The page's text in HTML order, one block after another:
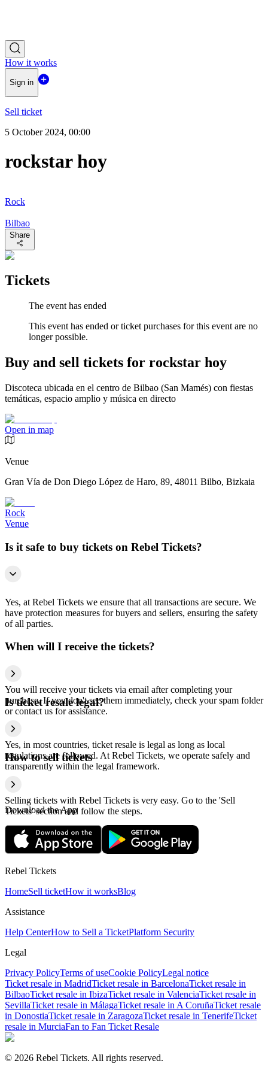
How it works
Sign in
Sell ticket
5 October 2024, 00:00
rockstar hoy
Rock
Bilbao
Share
Tickets
The event has ended
This event has ended or ticket purchases for this event are no
longer possible.
Buy and sell tickets for rockstar hoy
Discoteca ubicada en el centro de Bilbao (San Mamés) con fiestas
temáticas, espacio amplio y música en directo
Open in map
Venue
Gran Vía de Don Diego López de Haro, 89, 48011 Bilbo, Bizkaia
Rock
Venue
Is it safe to buy tickets on Rebel Tickets?
Yes, at Rebel Tickets we ensure that all transactions are secure. We
have protection measures for buyers and sellers, ensuring the safety
of all parties.
When will I receive the tickets?
You will receive your tickets via email after completing your
purchase. If you don't see them immediately, check your spam folder
or contact us for assistance.
Is ticket resale legal?
Yes, in most countries, ticket resale is legal as long as local
regulations are followed. At Rebel Tickets, we operate safely and
transparently within the legal framework.
How to sell tickets
Selling tickets with Rebel Tickets is very easy. Go to the 'Sell
Tickets' section and follow the steps.
Download the App
Rebel Tickets
HomeSell ticketHow it worksBlog
Assistance
Help CenterHow to Sell a TicketPlatform Security
Legal
Privacy PolicyTerms of useCookie PolicyLegal notice
Ticket resale in MadridTicket resale in BarcelonaTicket resale in
BilbaoTicket resale in IbizaTicket resale in ValenciaTicket resale in
SevillaTicket resale in MálagaTicket resale in A CoruñaTicket resale
in DonostiaTicket resale in ZaragozaTicket resale in TenerifeTicket
resale in MurciaFan to Fan Ticket Resale
© 2026 Rebel Tickets. All rights reserved.